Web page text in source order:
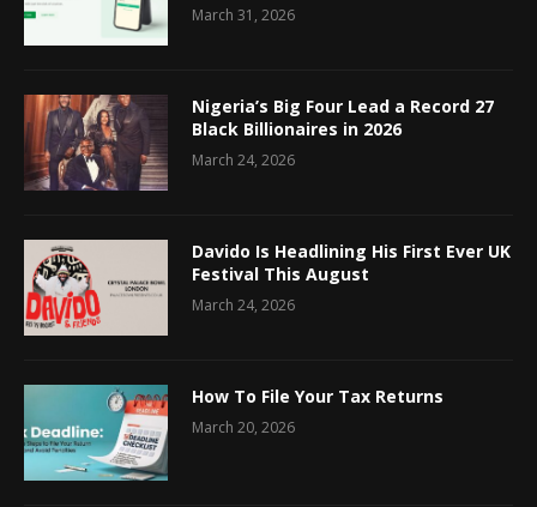
March 31, 2026
Nigeria’s Big Four Lead a Record 27
Black Billionaires in 2026
March 24, 2026
Davido Is Headlining His First Ever UK
Festival This August
March 24, 2026
How To File Your Tax Returns
March 20, 2026